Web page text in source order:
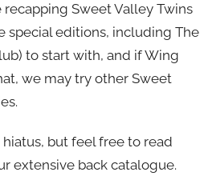
Sweet Valley Twins
special editions, including The
to start with, and if Wing
we may try other Sweet
hiatus, but feel free to read
extensive back catalogue.